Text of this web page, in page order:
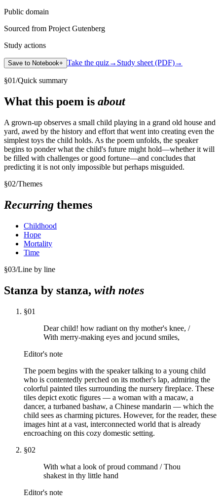
Public domain
Sourced from Project Gutenberg
Study actions
Save to Notebook+ Take the quiz→ Study sheet (PDF)→
§01/Quick summary
What this poem is about
A grown-up observes a small child playing in a grand old house and
yard, awed by the history and effort that went into creating even the
simplest toys the child holds. As the poem unfolds, the speaker
begins to ponder what the child's future might hold—whether it will
be filled with challenges or good fortune—and concludes that
predicting it is not only impossible but perhaps misguided.
§02/Themes
Recurring themes
Childhood
Hope
Mortality
Time
§03/Line by line
Stanza by stanza, with notes
§01
Dear child! how radiant on thy mother's knee, /
With merry-making eyes and jocund smiles,
Editor's note
The poem begins with the speaker talking to a young child
who is contentedly perched on its mother's lap, admiring the
colorful painted tiles surrounding the nursery fireplace. These
tiles depict exotic figures — a woman with a macaw, a
dancer, a turbaned bashaw, a Chinese mandarin — which the
child sees as charming pictures. However, for the reader, these
images hint at a vast, interconnected world that is already
encroaching on this cozy domestic setting.
§02
With what a look of proud command / Thou
shakest in thy little hand
Editor's note